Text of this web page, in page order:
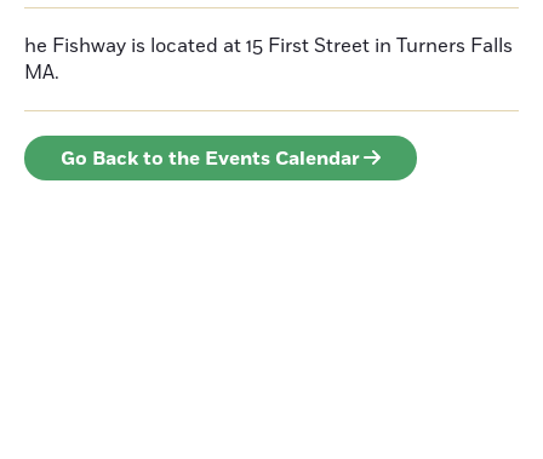
he Fishway is located at 15 First Street in Turners Falls
MA.
Go Back to the Events Calendar